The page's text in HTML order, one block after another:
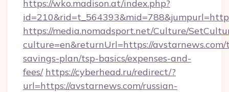
https://wko.madison.at/index.php?
https://media.nomadsport.net/Culture/
culture=en&returnUrl=https://
savings-plan/tsp-basics/expenses-and-
fees/ https://cyberhead.ru/redirect/?
url=https://avstarnews.com/russian-